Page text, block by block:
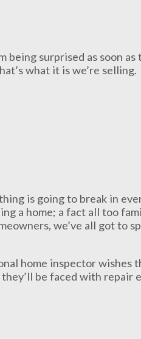
being surprised as soon
what it is we’re selling.
is going to break in
a home; a fact all too
we’ve all got to
home inspector wishes
be faced with repair